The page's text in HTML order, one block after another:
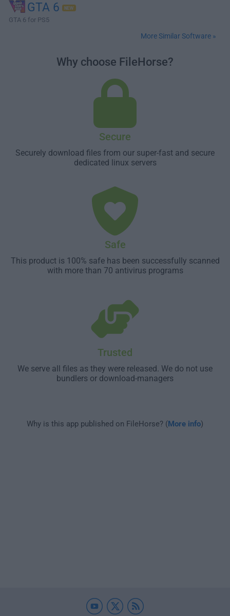
GTA 6
GTA 6 for PS5
More Similar Software »
Why choose FileHorse?
Secure
Securely download files from our super-fast and secure
dedicated linux servers
Safe
This product is 100% safe has been successfully scanned
with more than 70 antivirus programs
Trusted
We serve all files as they were released. We do not use
bundlers or download-managers
Why is this app published on FileHorse? (More info)